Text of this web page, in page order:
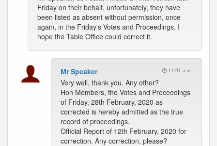
Friday on their behalf, unfortunately, they have
been listed as absent without permission, once
again, in the Friday's Votes and Proceedings. I
hope the Table Office could correct it.
Mr Speaker 11:01 a.m.
Very well, thank you. Any other?
Hon Members, the Votes and Proceedings
of Friday, 28th February, 2020 as
corrected is hereby admitted as the true
record of proceedings.
Official Report of 12th February, 2020 for
correction. Any correction, please?